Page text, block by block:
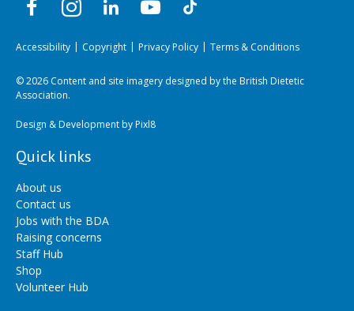
Accessibility Copyright Privacy Policy Terms & Conditions
© 2026 Content and site imagery designed by the British Dietetic
Association.
Design & Development byPixl8
Quick links
About us
Contact us
Jobs with the BDA
Raising concerns
Staff Hub
Shop
Volunteer Hub